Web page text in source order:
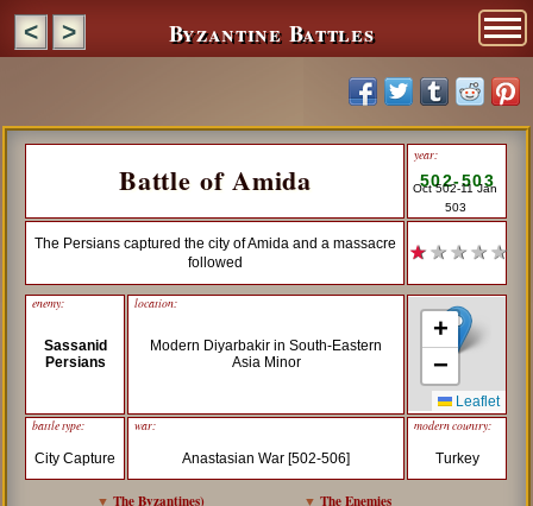
< > Byzantine Battles
Battle of Amida
year:
502-503
Oct 502-11 Jan
503
The Persians captured the city of Amida and a massacre
followed
★ ★ ★ ★ ★
enemy:
Sassanid
Persians
location:
Modern Diyarbakir in South-Eastern
Asia Minor
+
−
Leaflet
battle type:
City Capture
war:
Anastasian War [502-506]
modern country:
Turkey
▼ The Byzantines) ▼ The Enemies